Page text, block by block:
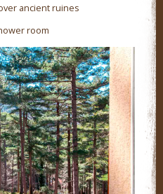
ancient ruines
room